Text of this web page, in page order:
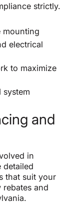
strictly.
mounting
electrical
to maximize
system
and
in
detailed
that suit your
and